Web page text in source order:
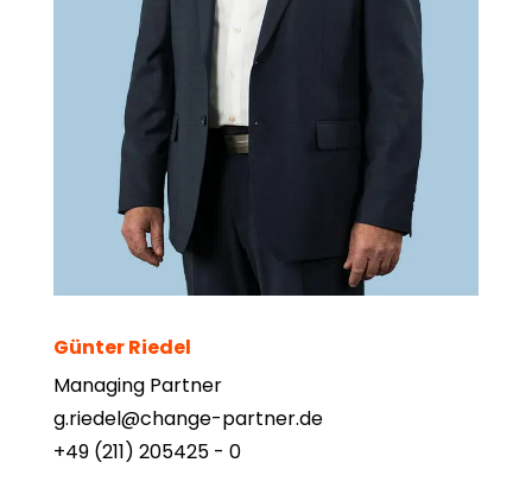
Günter Riedel
Managing Partner
g.riedel@change-partner.de
+49 (211) 205425 - 0